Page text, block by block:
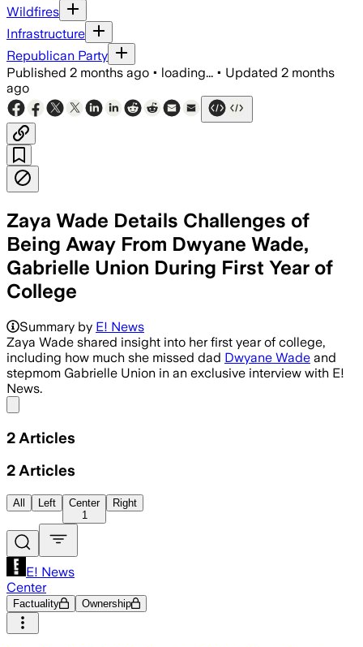
Wildfires
Infrastructure
Republican Party
Published 2 months ago • loading... • Updated 2 months
ago
Zaya Wade Details Challenges of
Being Away From Dwyane Wade,
Gabrielle Union During First Year of
College
Zaya Wade says her father’s tuition
Summary by E! News
Zaya Wade shared insight into her first year of college,
including how much she missed dad Dwyane Wade and
stepmom Gabrielle Union in an exclusive interview with E!
News.
2 Articles
2 Articles
All Left
Center
1
Right
E! News
Center
Factuality Ownership